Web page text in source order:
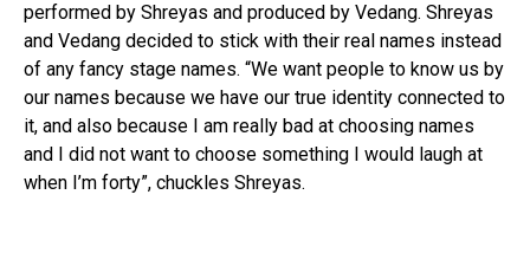
performed by Shreyas and produced by Vedang. Shreyas
and Vedang decided to stick with their real names instead
of any fancy stage names. “We want people to know us by
our names because we have our true identity connected to
it, and also because I am really bad at choosing names
and I did not want to choose something I would laugh at
when I’m forty”, chuckles Shreyas.